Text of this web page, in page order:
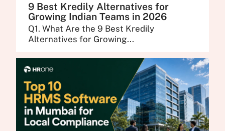
9 Best Kredily Alternatives for
Growing Indian Teams in 2026
Q1. What Are the 9 Best Kredily
Alternatives for Growing...